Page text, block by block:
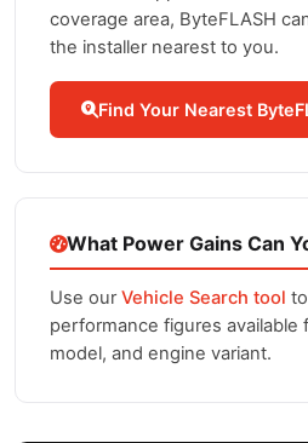
coverage area, ByteFLASH
the installer nearest to you.
Find Your Nearest
What Power Gains Can
Use ourVehicle Search tool
performance figures available
model, and engine variant.